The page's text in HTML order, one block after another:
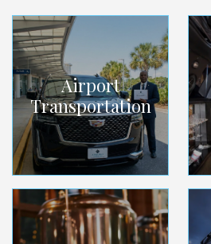
Airport
Transportation